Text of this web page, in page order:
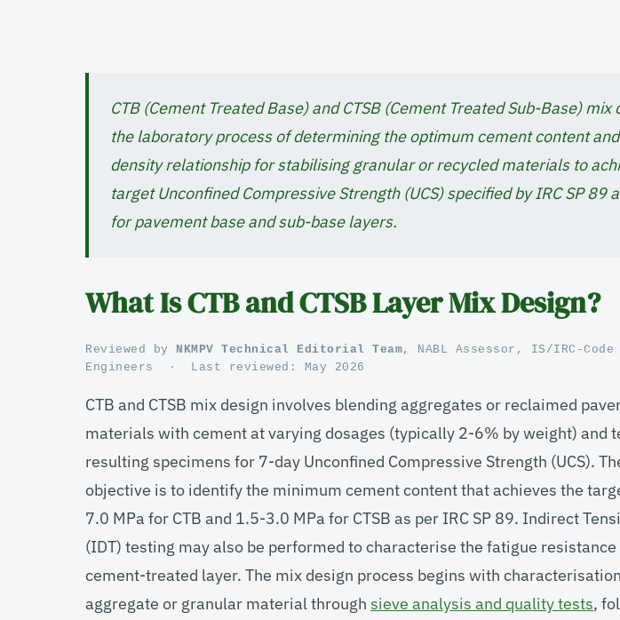
CTB (Cement Treated Base) and CTSB (Cement Treated Sub-Base) mix
the laboratory process of determining the optimum cement content
density relationship for stabilising granular or recycled materials to
target Unconfined Compressive Strength (UCS) specified by IRC SP 89
for pavement base and sub-base layers.
What Is CTB and CTSB Layer Mix Design?
Reviewed by NKMPV Technical Editorial Team, NABL Assessor, IS/IRC-
Engineers · Last reviewed: May 2026
CTB and CTSB mix design involves blending aggregates or reclaimed
materials with cement at varying dosages (typically 2-6% by weight) and
resulting specimens for 7-day Unconfined Compressive Strength (UCS).
objective is to identify the minimum cement content that achieves the
7.0 MPa for CTB and 1.5-3.0 MPa for CTSB as per IRC SP 89. Indirect
(IDT) testing may also be performed to characterise the fatigue resistance
cement-treated layer. The mix design process begins with
aggregate or granular material through sieve analysis and quality tests,